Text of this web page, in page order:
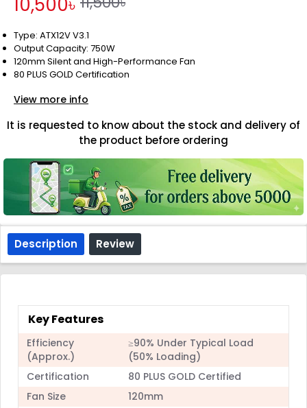
It is requested to know about the stock and delivery of
the product before ordering
Type: ATX12V V3.1
Output Capacity: 750W
120mm Silent and High-Performance Fan
80 PLUS GOLD Certification
View more info
Description Review
Key Features
Efficiency
(Approx.)
≥90% Under Typical Load
(50% Loading)
Certification
80 PLUS GOLD Certified
Fan Size
120mm